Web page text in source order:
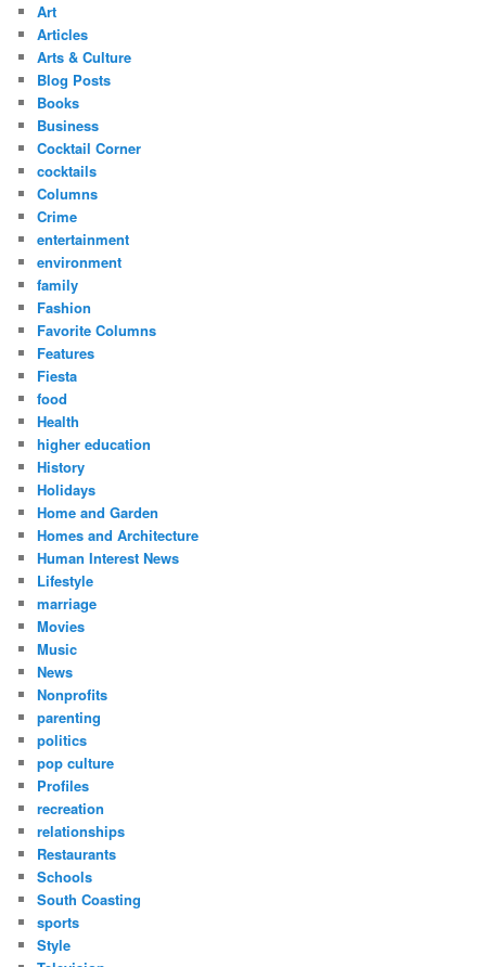
Art
Articles
Arts & Culture
Blog Posts
Books
Business
Cocktail Corner
cocktails
Columns
Crime
entertainment
environment
family
Fashion
Favorite Columns
Features
Fiesta
food
Health
higher education
History
Holidays
Home and Garden
Homes and Architecture
Human Interest News
Lifestyle
marriage
Movies
Music
News
Nonprofits
parenting
politics
pop culture
Profiles
recreation
relationships
Restaurants
Schools
South Coasting
sports
Style